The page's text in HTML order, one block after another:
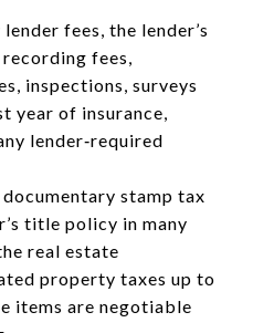
fees, the lender’s
fees,
inspections, surveys
year of insurance,
lender‑required
stamp tax
title policy in many
real estate
property taxes up to
items are negotiable